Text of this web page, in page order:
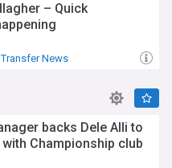
– Quick
News
backs Dele Alli to
Championship club